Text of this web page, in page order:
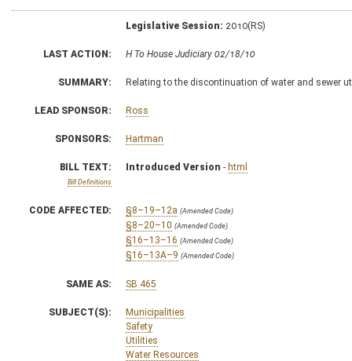
Legislative Session: 2010(RS)
LAST ACTION: H To House Judiciary 02/18/10
SUMMARY: Relating to the discontinuation of water and sewer
LEAD SPONSOR: Ross
SPONSORS: Hartman
BILL TEXT:
Bill Definitions
Introduced Version - html
CODE AFFECTED: §8–19–12a (Amended Code)
§8–20–10 (Amended Code)
§16–13–16 (Amended Code)
§16–13A–9 (Amended Code)
SAME AS: SB 465
SUBJECT(S):
Municipalities
Safety
Utilities
Water Resources